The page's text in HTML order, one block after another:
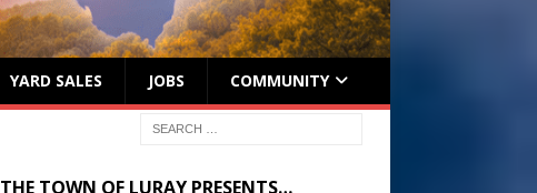
YARD SALES JOBS COMMUNITY
THE TOWN OF LURAY PRESENTS…